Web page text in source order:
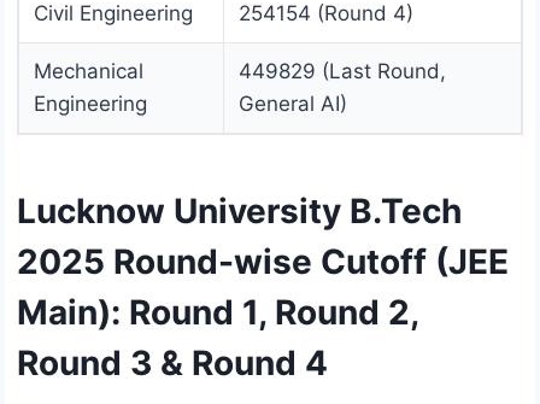
Civil Engineering 254154 (Round 4)
Mechanical
Engineering
449829 (Last Round,
General AI)
Lucknow University B.Tech
2025 Round-wise Cutoff (JEE
Main): Round 1, Round 2,
Round 3 & Round 4